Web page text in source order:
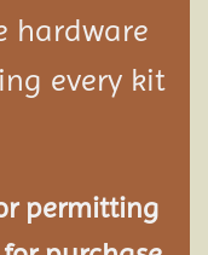
hardware
every kit
permitting